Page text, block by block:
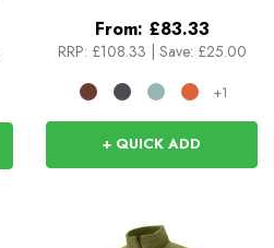
From: £83.33
RRP: £108.33 Save: £25.00
+1
+ QUICK ADD